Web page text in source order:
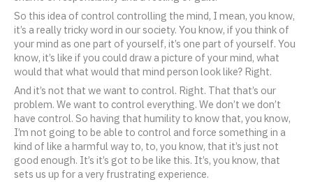
So this idea of control controlling the mind, I mean, you know,
it’s a really tricky word in our society. You know, if you think of
your mind as one part of yourself, it’s one part of yourself. You
know, it’s like if you could draw a picture of your mind, what
would that what would that mind person look like? Right.
And it’s not that we want to control. Right. That that’s our
problem. We want to control everything. We don’t we don’t
have control. So having that humility to know that, you know,
I’m not going to be able to control and force something in a
kind of like a harmful way to, to, you know, that it’s just not
good enough. It’s it’s got to be like this. It’s, you know, that
sets us up for a very frustrating experience.